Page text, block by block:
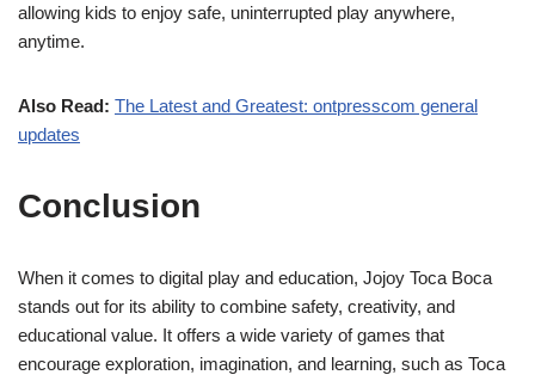
allowing kids to enjoy safe, uninterrupted play anywhere,
anytime.
Also Read: The Latest and Greatest: ontpresscom general
updates
Conclusion
When it comes to digital play and education, Jojoy Toca Boca
stands out for its ability to combine safety, creativity, and
educational value. It offers a wide variety of games that
encourage exploration, imagination, and learning, such as Toca